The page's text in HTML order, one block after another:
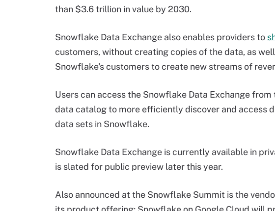
than $3.6 trillion in value by 2030.
Snowflake Data Exchange also enables providers to
customers, without creating copies of the data, as
Snowflake's customers to create new streams of
Users can access the Snowflake Data Exchange
data catalog to more efficiently discover and access
data sets in Snowflake.
Snowflake Data Exchange is currently available in
is slated for public preview later this year.
Also announced at the Snowflake Summit is the